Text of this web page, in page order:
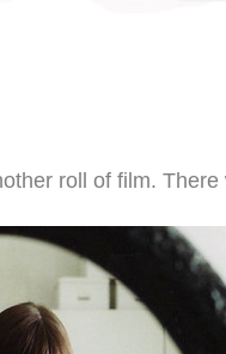
roll of film.